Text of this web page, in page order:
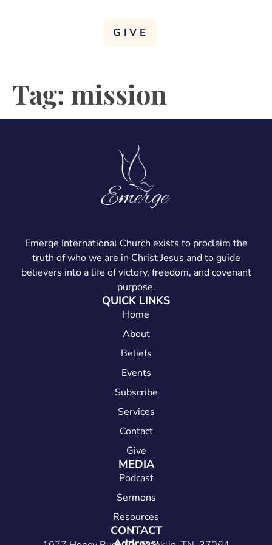
GIVE
Tag: mission
Emerge International Church exists to proclaim the
truth of who we are in Christ Jesus and to guide
believers into a life of victory, freedom, and covenant
purpose.
QUICK LINKS
Home
About
Beliefs
Events
Subscribe
Services
Contact
Give
MEDIA
Podcast
Sermons
Resources
CONTACT